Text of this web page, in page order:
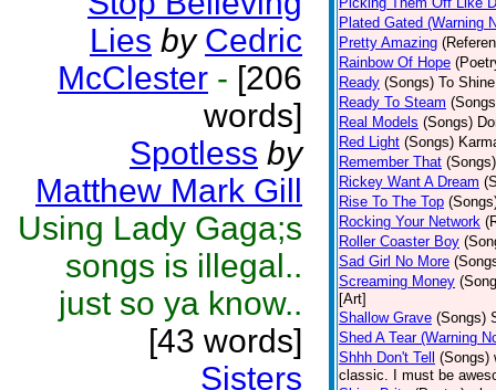
Lies by Cedric
McClester - [206
words]
Spotless by
Matthew Mark Gill
Using Lady Gaga;s
songs is illegal..
just so ya know..
[43 words]
Sisters
Plated Gated (Warning
Pretty Amazing
Rainbow Of Hope
Ready (Songs) To
Ready To Steam
Real Models (Songs)
Red Light (Songs)
Remember That (Songs)
Rickey Want A Dream
Rise To The Top
Rocking Your Network
Roller Coaster Boy
Sad Girl No More
Screaming Money
[Art]
Shallow Grave (Songs)
Shed A Tear (Warning
Shhh Don't Tell
(Songs)
classic. I must be